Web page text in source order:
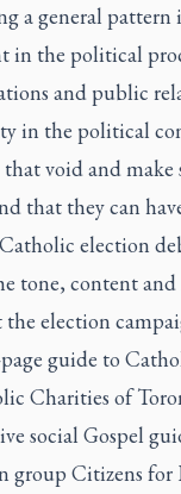
a general
in the political
and public
in the political
void and make
that they can
election
tone, content
election
guide to
Charities of
social Gospel
group Citizens for